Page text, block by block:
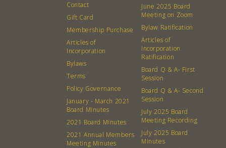
Contact
Gift Card
Membership Purchase
Articles of
Incorporation
Bylaws
Terms
Policy Governance
January - March 2021
Board Minutes
2021 Board Minutes
2021 Annual Members
Meeting Minutes
June 2025 Board
Meeting on Zoom
Bylaw Ratification
Articles of
Incorporation
Ratification
Board Q & A- First
Session
Board Q & A- Second
Session
July 2025 Board
Meeting Recording
July 2025 Board
Minutes